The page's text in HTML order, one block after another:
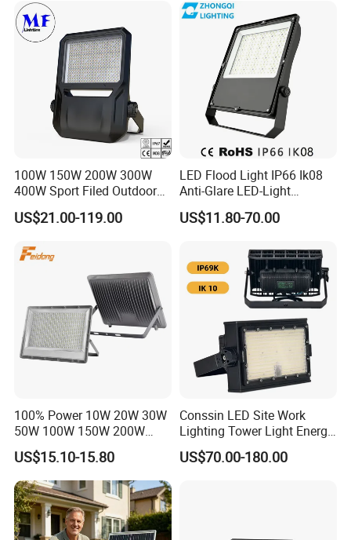
100W 150W 200W 300W
400W Sport Filed Outdoor
LED Stadium Light Garden
Landscape Tennis Court
Dustproof LED Flood Light
US$21.00-119.00
LED Flood Light IP66 Ik08
Anti-Glare LED-Light
Floodlight Sensor LED Light
50W 100W 150W 200W
Light Garden Landscape
Tennis Court Yard
US$11.80-70.00
100% Power 10W 20W 30W
50W 100W 150W 200W
300W 400W Dob AC100-
265V AC200-240V Outdoor
IP66 LED Lighting LED
Floodlight Flood Lamp Ultra
Slim LED Flood Light
US$15.10-15.80
Conssin LED Site Work
Lighting Tower Light Energy
Saving Waterproof IP69
Ik10 Floodlight
US$70.00-180.00